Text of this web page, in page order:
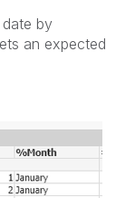
by
an expected